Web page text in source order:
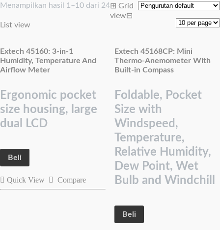
Menampilkan hasil 1–10 dari 24⊞ Grid
view⊟
List view
Extech 45160: 3-in-1
Humidity, Temperature And
Airflow Meter
Ergonomic pocket
size housing, large
dual LCD
Beli
Quick View Compare
Extech 45168CP: Mini
Thermo-Anemometer With
Built-in Compass
Foldable, Pocket
Size with
Windspeed,
Temperature,
Relative Humidity,
Dew Point, Wet
Bulb and Windchill
Beli